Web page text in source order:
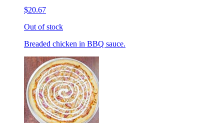
$20.67
Out of stock
Breaded chicken in BBQ sauce.